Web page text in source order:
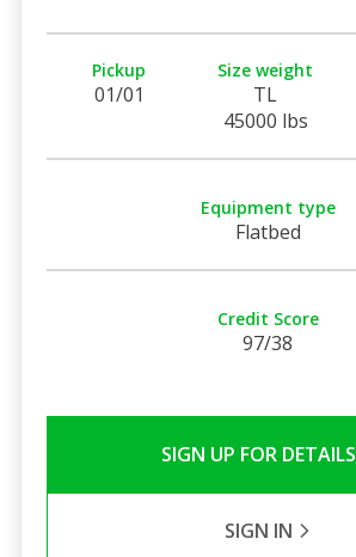
Pickup
01/01
Size weight
TL
45000 lbs
Equipment type
Flatbed
Credit Score
97/38
SIGN UP FOR DETAILS
SIGN IN